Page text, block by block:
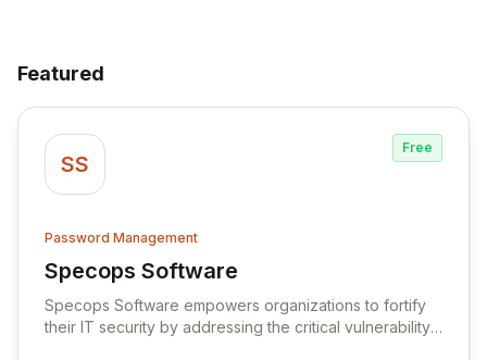
Featured
SS
Free
Password Management
Specops Software
View Specops Software
Specops Software empowers organizations to fortify
their IT security by addressing the critical vulnerability